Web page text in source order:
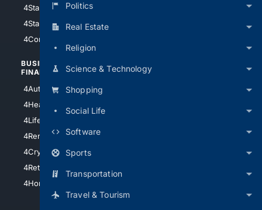
Politics
Real Estate
Religion
Science & Technology
Shopping
Social Life
Software
Sports
Transportation
Travel & Tourism
4StarWars
4StarTrek
4Comedy
BUSINESS/
FINANCE
4AutoInsurance
4HealthInsurance
4LifeInsurance
4RentersInsurance
4Cryptocurrency
4Retirement
4HomeownersInsurance